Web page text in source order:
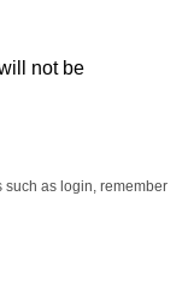
not be
such as login, remember